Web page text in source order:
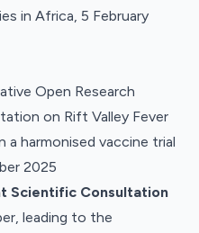
in Africa, 5 February
Open Research
on Rift Valley Fever
a harmonised vaccine trial
2025
Scientific Consultation
leading to the